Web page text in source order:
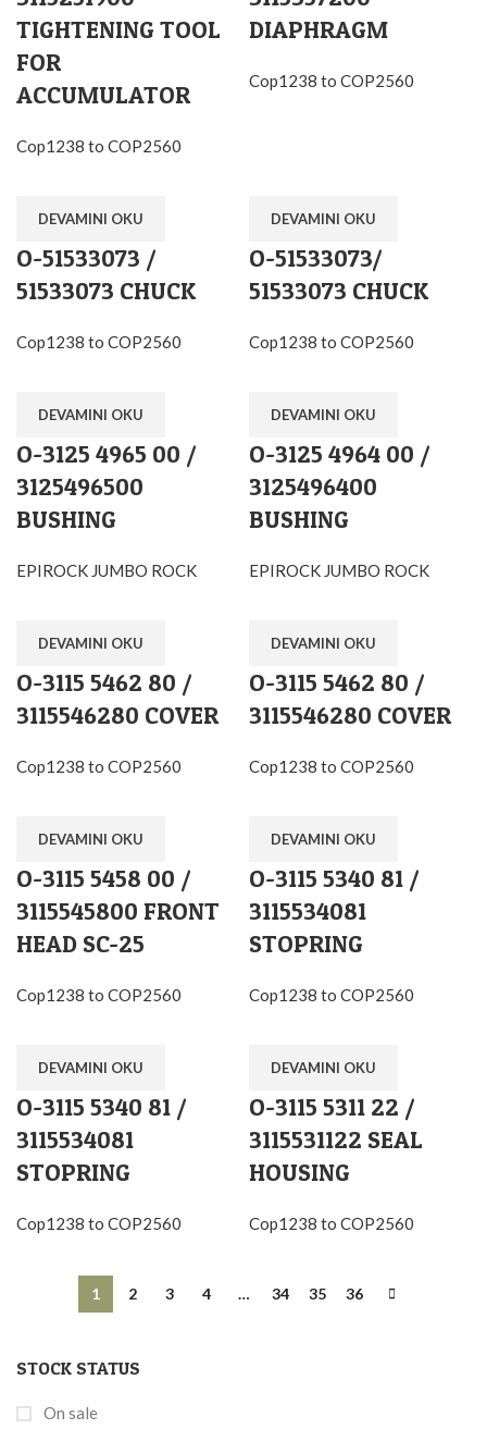
STOCK STATUS
On sale
TIGHTENING TOOL
FOR
ACCUMULATOR
Cop1238 to COP2560
DIAPHRAGM
Cop1238 to COP2560
DEVAMINI OKU
O-51533073 /
51533073 CHUCK
Cop1238 to COP2560
DEVAMINI OKU
O-51533073/
51533073 CHUCK
Cop1238 to COP2560
DEVAMINI OKU
O-3125 4965 00 /
3125496500
BUSHING
EPIROCK JUMBO ROCK
DEVAMINI OKU
O-3125 4964 00 /
3125496400
BUSHING
EPIROCK JUMBO ROCK
DEVAMINI OKU
O-3115 5462 80 /
3115546280 COVER
Cop1238 to COP2560
DEVAMINI OKU
O-3115 5462 80 /
3115546280 COVER
Cop1238 to COP2560
DEVAMINI OKU
O-3115 5458 00 /
3115545800 FRONT
HEAD SC-25
Cop1238 to COP2560
DEVAMINI OKU
O-3115 5340 81 /
3115534081
STOPRING
Cop1238 to COP2560
DEVAMINI OKU
O-3115 5340 81 /
3115534081
STOPRING
Cop1238 to COP2560
DEVAMINI OKU
O-3115 5311 22 /
3115531122 SEAL
HOUSING
Cop1238 to COP2560
1 2 3 4 … 34 35 36